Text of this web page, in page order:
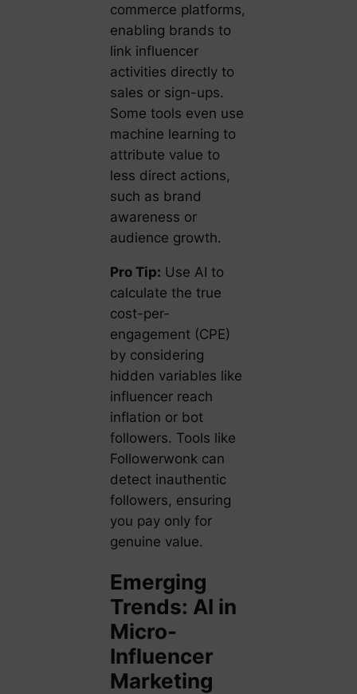
commerce platforms,
enabling brands to
link influencer
activities directly to
sales or sign-ups.
Some tools even use
machine learning to
attribute value to
less direct actions,
such as brand
awareness or
audience growth.
Pro Tip: Use AI to
calculate the true
cost-per-
engagement (CPE)
by considering
hidden variables like
influencer reach
inflation or bot
followers. Tools like
Followerwonk can
detect inauthentic
followers, ensuring
you pay only for
genuine value.
Emerging
Trends: AI in
Micro-
Influencer
Marketing